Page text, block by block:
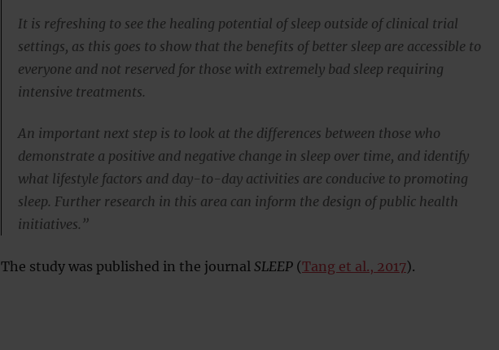
It is refreshing to see the healing potential of sleep outside of clinical trial
settings, as this goes to show that the benefits of better sleep are accessible to
everyone and not reserved for those with extremely bad sleep requiring
intensive treatments.
An important next step is to look at the differences between those who
demonstrate a positive and negative change in sleep over time, and identify
what lifestyle factors and day-to-day activities are conducive to promoting
sleep. Further research in this area can inform the design of public health
initiatives.”
The study was published in the journal SLEEP(Tang et al., 2017).